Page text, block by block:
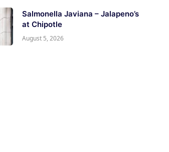
Salmonella Javiana – Jalapeno’s
at Chipotle
August 5, 2026